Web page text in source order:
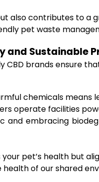
also contributes to
pet waste
and Sustainable
CBD brands ensure
chemicals means
operate facilities
and embracing
pet’s health but
of our shared